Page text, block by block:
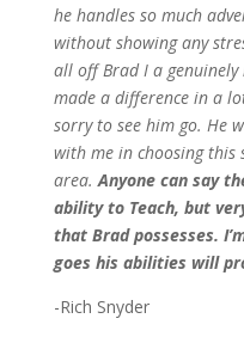
he handles so much
without showing any
all off Brad I a genuinely
made a difference in a
sorry to see him go. He
with me in choosing this
area.Anyone can say
ability to Teach, but
that Brad possesses.
goes his abilities will
-Rich Snyder